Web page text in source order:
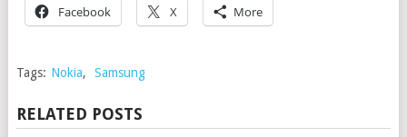
Facebook X More
Tags: Nokia, Samsung
RELATED POSTS